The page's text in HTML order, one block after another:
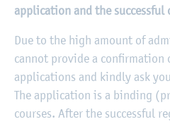
application and the successful
Due to the high amount of
cannot provide a confirmation
applications and kindly ask
The application is a binding
courses. After the successful